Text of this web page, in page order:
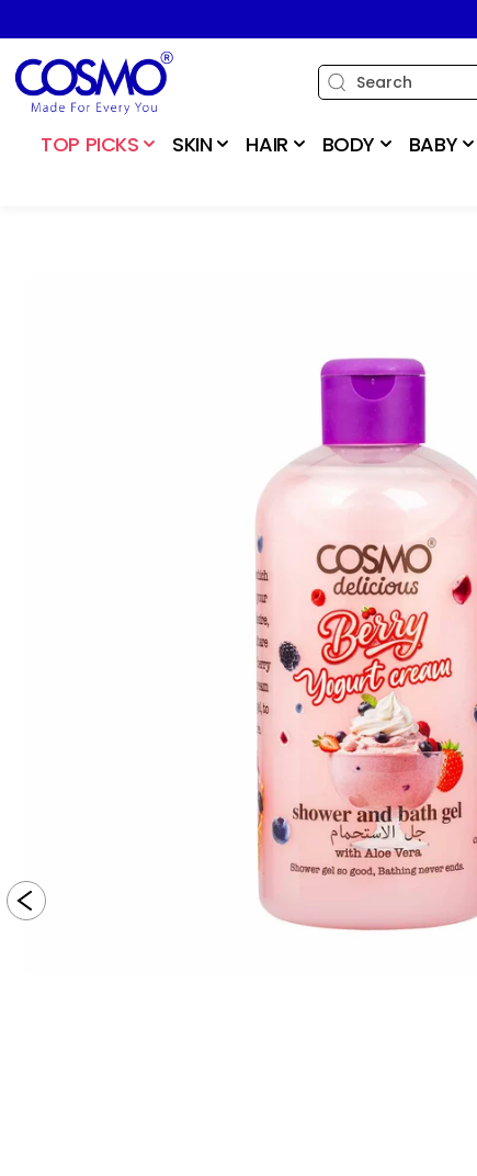
CONTENT
TOP PICKS SKIN HAIR BODY BABY